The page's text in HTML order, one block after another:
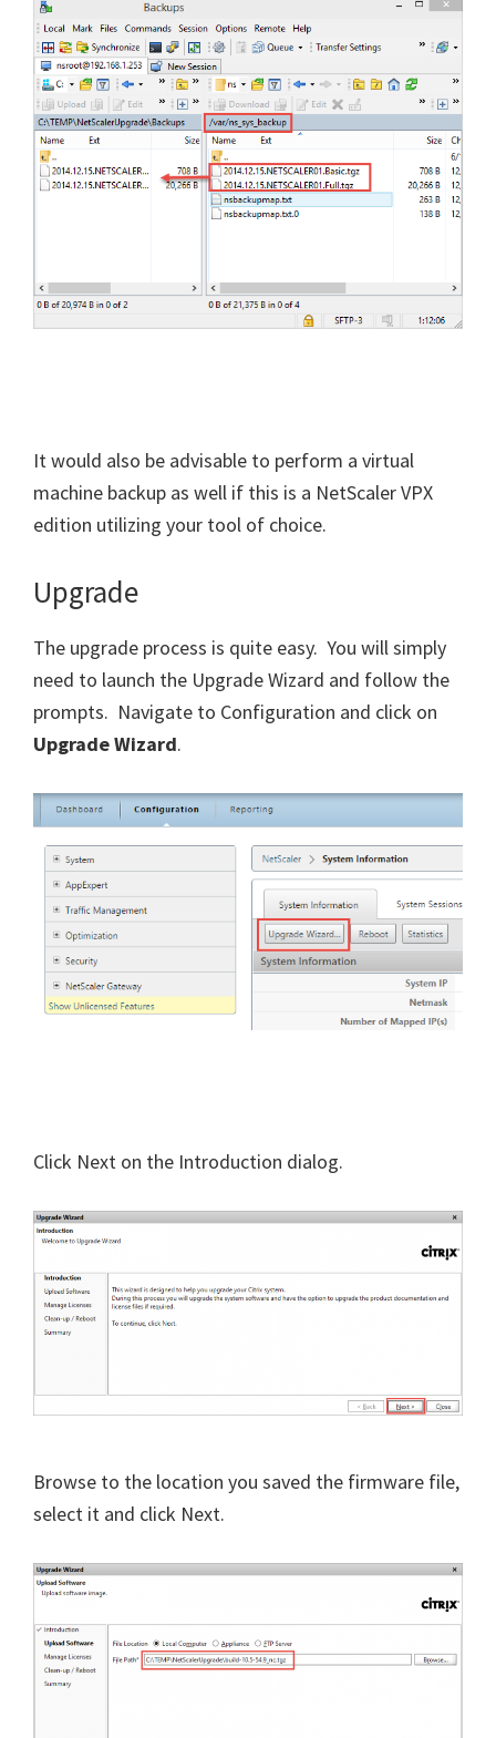
It would also be advisable to perform a virtual
machine backup as well if this is a NetScaler VPX
edition utilizing your tool of choice.
Upgrade
The upgrade process is quite easy. You will simply
need to launch the Upgrade Wizard and follow the
prompts. Navigate to Configuration and click on
Upgrade Wizard.
Click Next on the Introduction dialog.
Browse to the location you saved the firmware file,
select it and click Next.